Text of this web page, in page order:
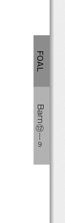
FOAL
Barn
⑫
９